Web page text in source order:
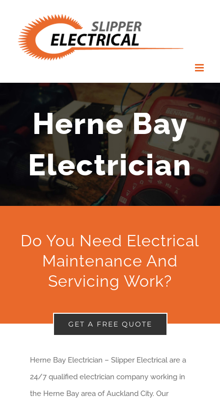
content
Herne Bay
Electrician
Do You Need Electrical
Maintenance And
Servicing Work?
GET A FREE QUOTE
Herne Bay Electrician – Slipper Electrical are a
24/7 qualified electrician company working in
the Herne Bay area of Auckland City. Our